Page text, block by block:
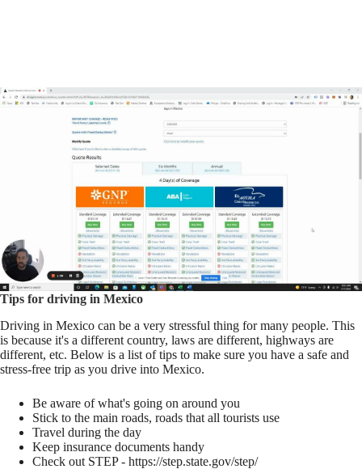
Tips for driving in Mexico
Driving in Mexico can be a very stressful thing for many people. This
is because it's a different country, laws are different, highways are
different, etc. Below is a list of tips to make sure you have a safe and
stress-free trip as you drive into Mexico.
Be aware of what's going on around you
Stick to the main roads, roads that all tourists use
Travel during the day
Keep insurance documents handy
Check out STEP - https://step.state.gov/step/